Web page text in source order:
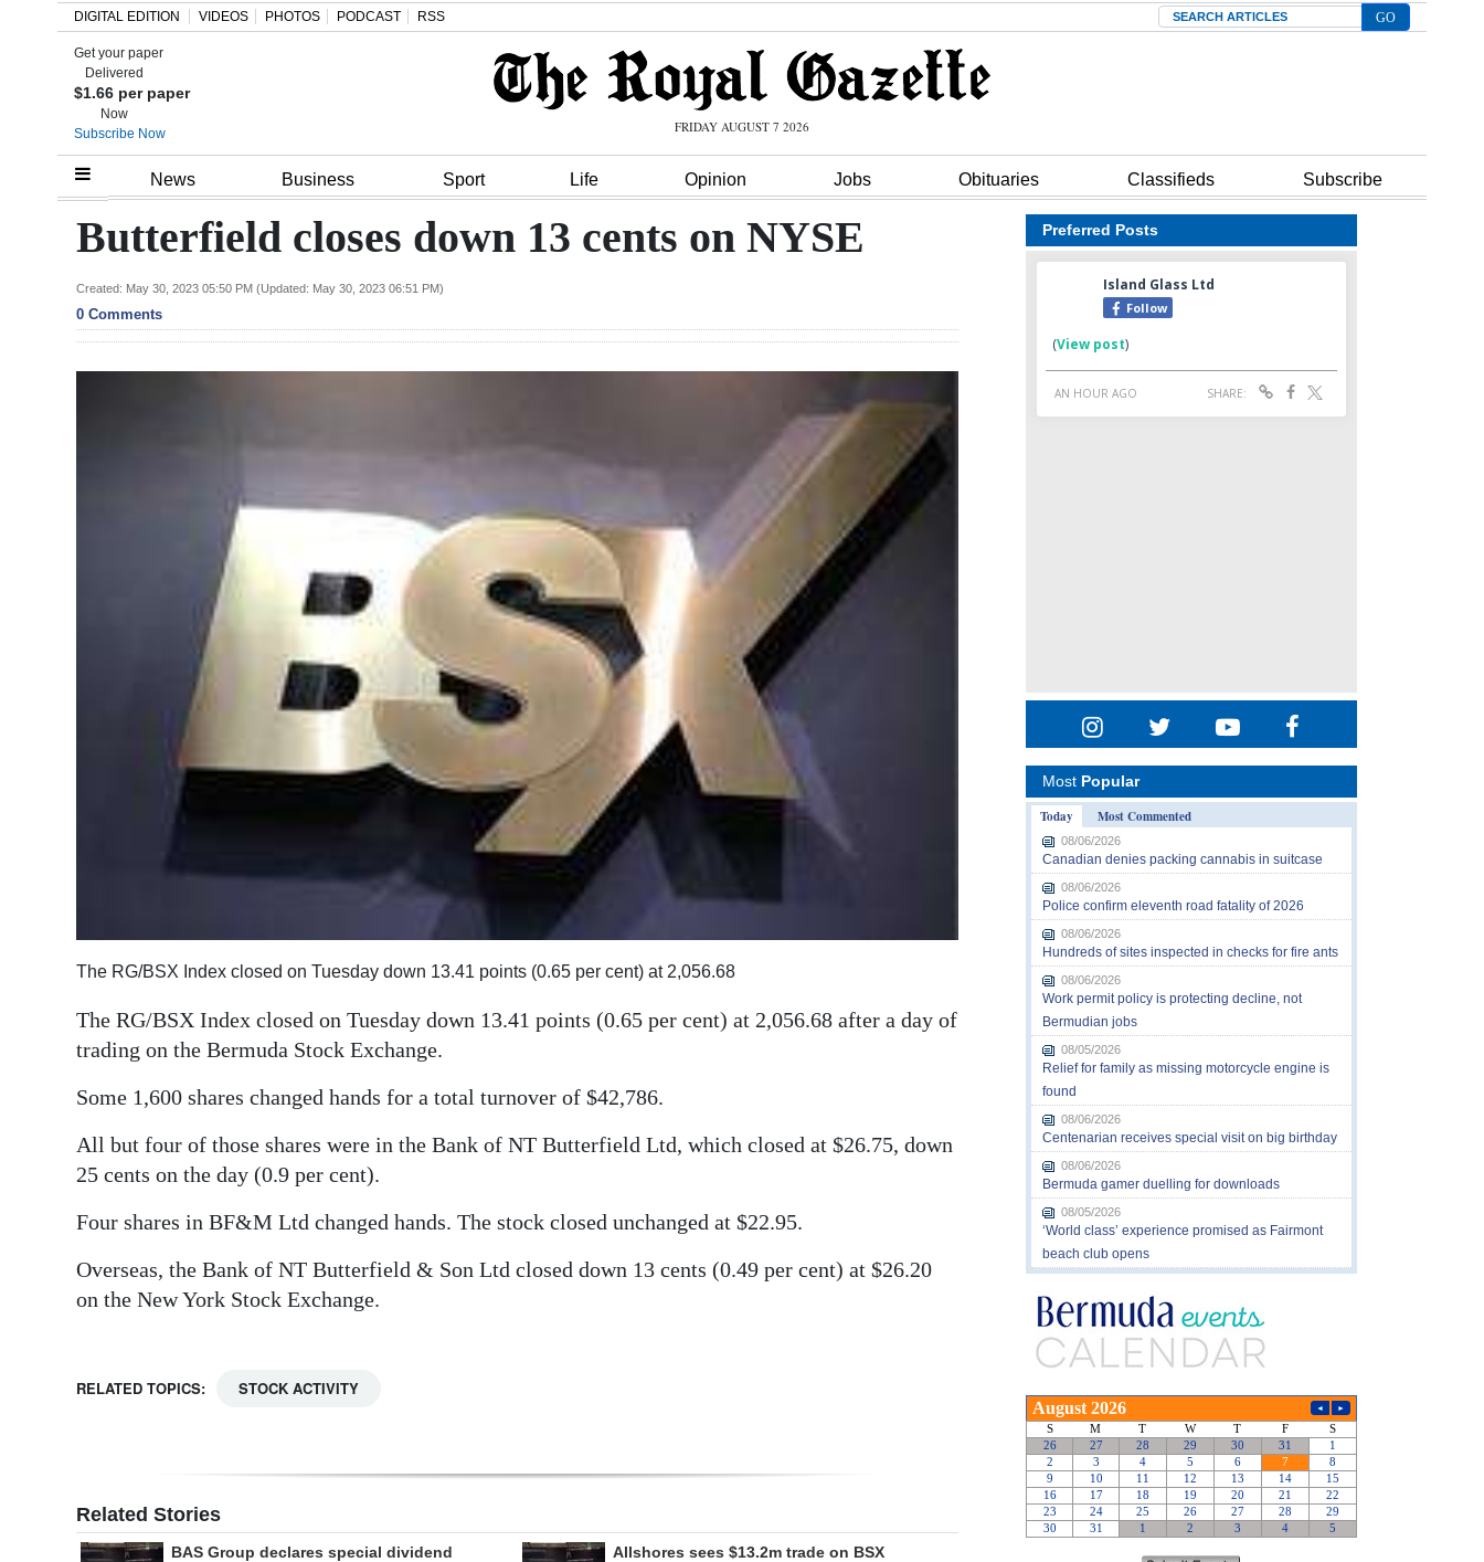
Home
Review
Bermuda
Budget
Weather
Digital
edition
RGMags
Drive
Change
DIGITAL EDITION VIDEOS PHOTOS PODCAST RSS Search
Get your paper
Delivered
$1.66 per paper
Now
Subscribe Now
FRIDAY AUGUST 7 2026
News Business Sport Life Opinion Jobs Obituaries Classifieds Subscribe
Butterfield closes down 13 cents on NYSE
Created: May 30, 2023 05:50 PM (Updated: May 30, 2023 06:51 PM)
0 Comments
The RG/BSX Index closed on Tuesday down 13.41 points (0.65 per cent) at 2,056.68
The RG/BSX Index closed on Tuesday down 13.41 points (0.65 per cent) at 2,056.68 after a day of
trading on the Bermuda Stock Exchange.
Some 1,600 shares changed hands for a total turnover of $42,786.
All but four of those shares were in the Bank of NT Butterfield Ltd, which closed at $26.75, down
25 cents on the day (0.9 per cent).
Four shares in BF&M Ltd changed hands. The stock closed unchanged at $22.95.
Overseas, the Bank of NT Butterfield & Son Ltd closed down 13 cents (0.49 per cent) at $26.20
on the New York Stock Exchange.
RELATED TOPICS: STOCK ACTIVITY
Related Stories
BAS Group declares special dividend Allshores sees $13.2m trade on BSX
Preferred Posts
Most Popular
Today
Most Commented
08/06/2026
Canadian denies packing cannabis in suitcase
08/06/2026
Police confirm eleventh road fatality of 2026
08/06/2026
Hundreds of sites inspected in checks for fire ants
08/06/2026
Work permit policy is protecting decline, not
Bermudian jobs
08/05/2026
Relief for family as missing motorcycle engine is
found
08/06/2026
Centenarian receives special visit on big birthday
08/06/2026
Bermuda gamer duelling for downloads
08/05/2026
‘World class’ experience promised as Fairmont
beach club opens